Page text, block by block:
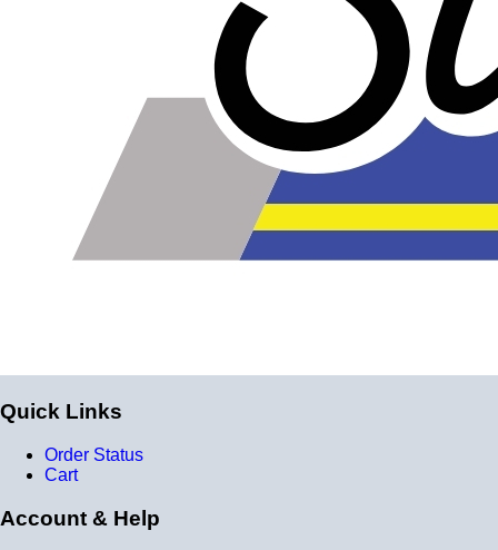
Quick Links
Order Status
Cart
Account & Help